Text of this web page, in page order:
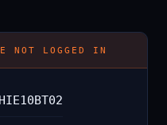
NOT LOGGED IN